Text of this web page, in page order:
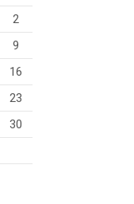
2
9
16
23
30